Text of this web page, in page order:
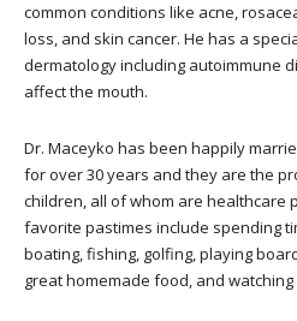
common conditions like acne,
loss, and skin cancer. He has a
dermatology including autoimmune
affect the mouth.
Dr. Maceyko has been happily
for over 30 years and they are the
children, all of whom are healthcare
favorite pastimes include spending
boating, fishing, golfing, playing
great homemade food, and watching